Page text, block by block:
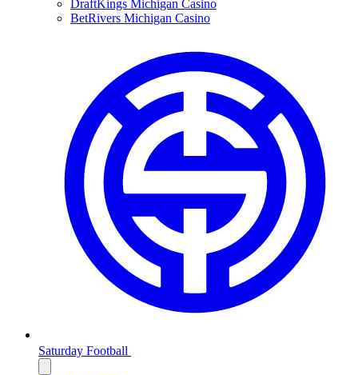
DraftKings Michigan Casino
BetRivers Michigan Casino
Saturday Football